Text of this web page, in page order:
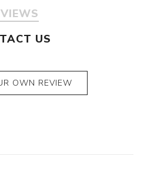
US
OWN REVIEW